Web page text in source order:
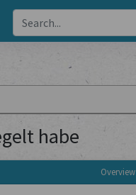
habe
Overview